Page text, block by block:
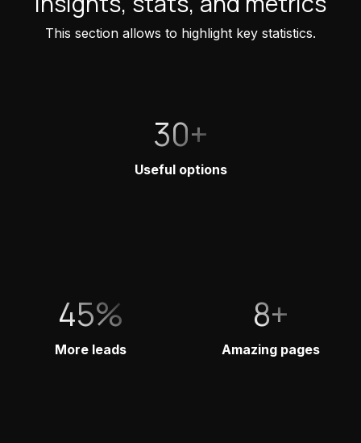
This section allows to highlight key statistics.
30+
Useful options
45%
More leads
8+
Amazing pages